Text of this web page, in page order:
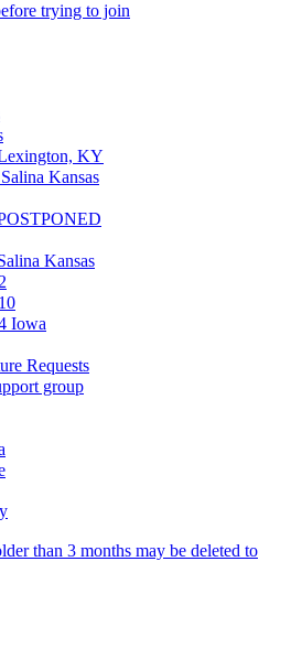
trying to join
KY
Kansas
Kansas
Iowa
Requests
group
than 3 months may be deleted to